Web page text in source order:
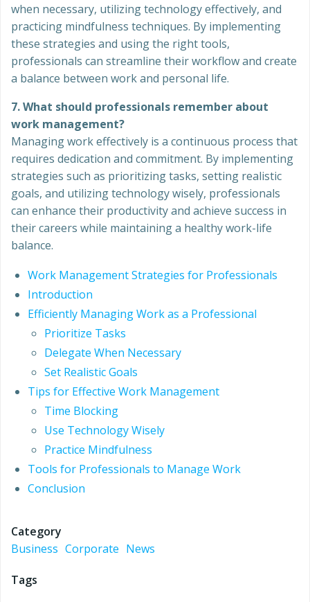
when necessary, utilizing technology effectively, and
practicing mindfulness techniques. By implementing
these strategies and using the right tools,
professionals can streamline their workflow and create
a balance between work and personal life.
7. What should professionals remember about
work management?
Managing work effectively is a continuous process that
requires dedication and commitment. By implementing
strategies such as prioritizing tasks, setting realistic
goals, and utilizing technology wisely, professionals
can enhance their productivity and achieve success in
their careers while maintaining a healthy work-life
balance.
Work Management Strategies for Professionals
Introduction
Efficiently Managing Work as a Professional
Prioritize Tasks
Delegate When Necessary
Set Realistic Goals
Tips for Effective Work Management
Time Blocking
Use Technology Wisely
Practice Mindfulness
Tools for Professionals to Manage Work
Conclusion
Category
Business Corporate News
Tags